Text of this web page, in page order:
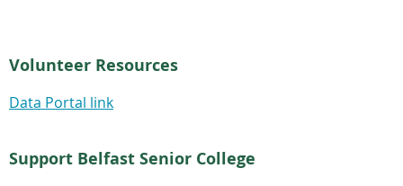
Volunteer Resources
Data Portal link
Support Belfast Senior College